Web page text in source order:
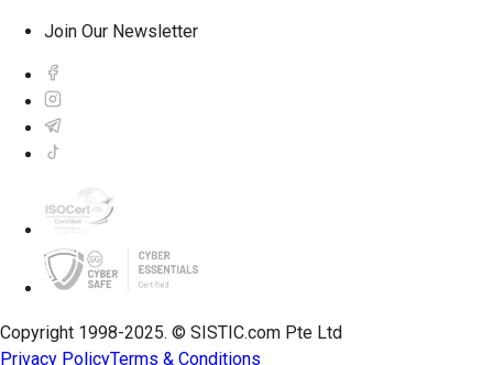
Join Our Newsletter
Copyright 1998-2025. © SISTIC.com Pte Ltd
Privacy PolicyTerms & Conditions